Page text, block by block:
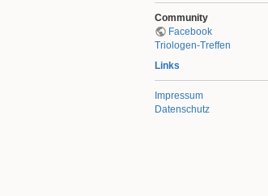
Community
Facebook
Triologen-Treffen
Links
Impressum
Datenschutz